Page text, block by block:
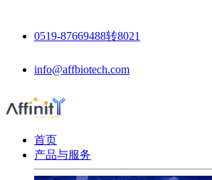
0519-87669488转8021
info@affbiotech.com
首页
产品与服务